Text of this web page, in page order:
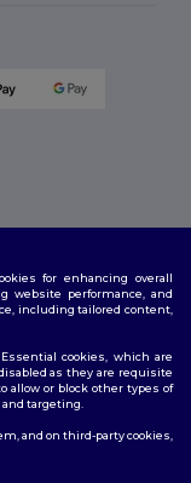
for enhancing overall
website performance, and
including tailored content,
cookies, which are
as they are requisite
allow or block other types of
targeting.
and on third-party cookies,